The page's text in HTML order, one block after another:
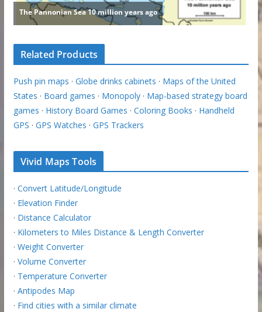
Related Products
Push pin maps · Globe drinks cabinets · Maps of the United
States · Board games · Monopoly· Map-based strategy board
games · History Board Games · Coloring Books · Handheld
GPS · GPS Watches · GPS Trackers
Vivid Maps Tools
· Convert Latitude/Longitude
· Elevation Finder
· Distance Calculator
· Kilometers to Miles Distance & Length Converter
· Weight Converter
· Volume Converter
· Temperature Converter
· Antipodes Map
· Find cities with a similar climate